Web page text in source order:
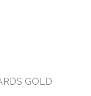
GOLD